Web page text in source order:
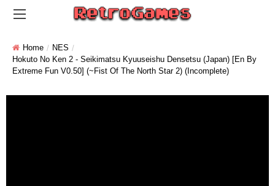
Home
NES
Hokuto No Ken 2 - Seikimatsu Kyuuseishu Densetsu (Japan) [En By
Extreme Fun V0.50] (~Fist Of The North Star 2) (Incomplete)